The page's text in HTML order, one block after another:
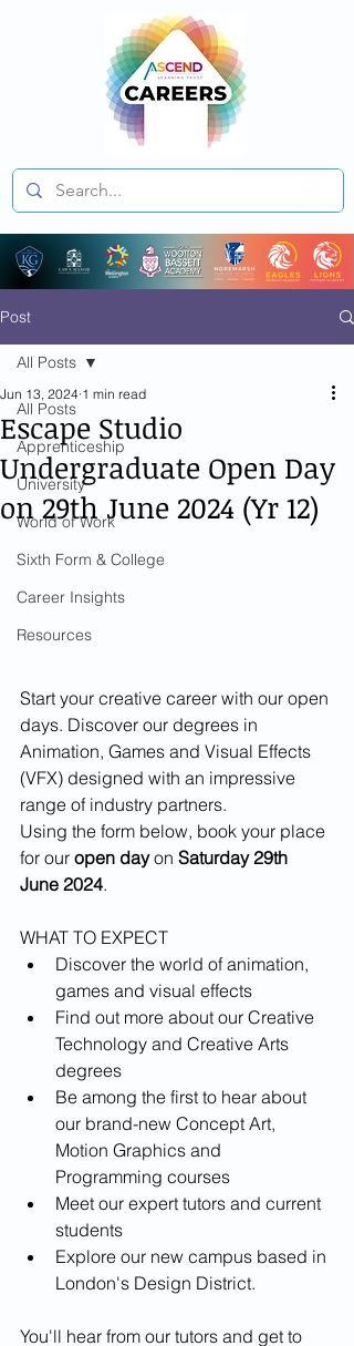
Post
All Posts
Apprenticeship
University
World of Work
Sixth Form & College
Career Insights
Resources
All Posts
Escape Studio
Undergraduate Open Day
on 29th June 2024 (Yr 12)
Jun 13, 2024 1 min read
Start your creative career with our open
days. Discover our degrees in
Animation, Games and Visual Effects
(VFX) designed with an impressive
range of industry partners.
Using the form below, book your place
for our open day on Saturday 29th
June 2024.
WHAT TO EXPECT
Discover the world of animation,
games and visual effects
Find out more about our Creative
Technology and Creative Arts
degrees
Be among the first to hear about
our brand-new Concept Art,
Motion Graphics and
Programming courses
Meet our expert tutors and current
students
Explore our new campus based in
London's Design District.
You'll hear from our tutors and get to